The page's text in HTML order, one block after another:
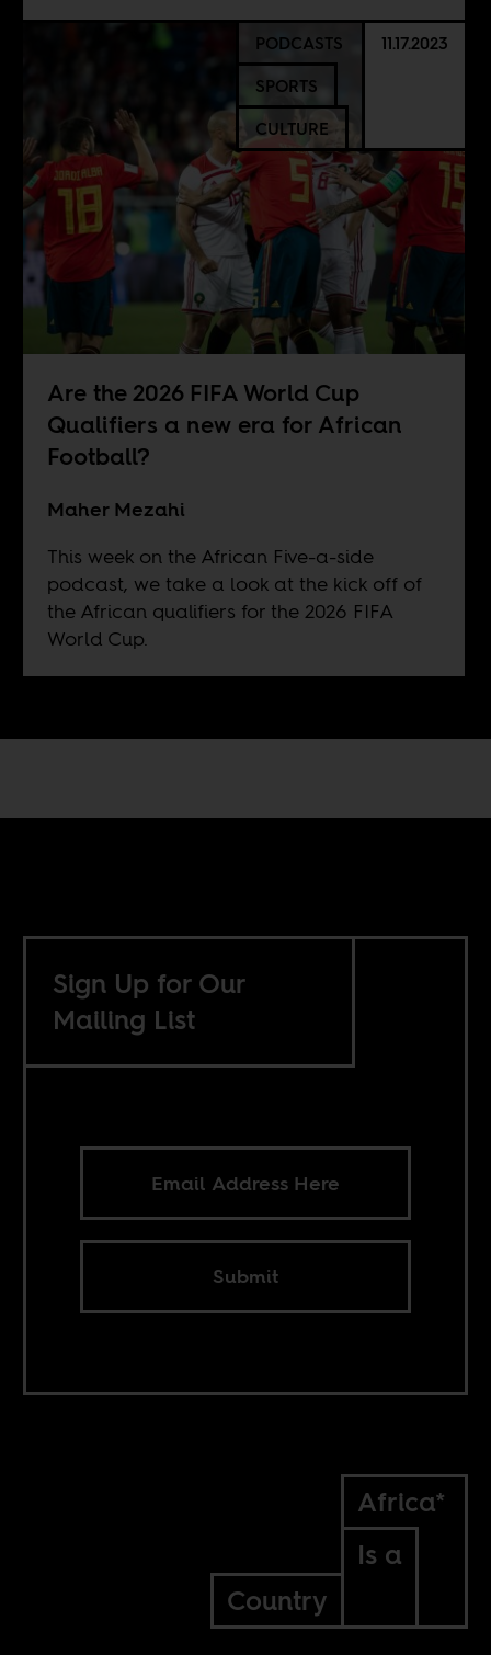
PODCASTS
SPORTS
CULTURE
11.17.2023
Are the 2026 FIFA World Cup
Qualifiers a new era for African
Football?
Maher Mezahi
This week on the African Five-a-side
podcast, we take a look at the kick off of
the African qualifiers for the 2026 FIFA
World Cup.
Sign Up for Our
Mailing List
Submit
Africa*
Is a
Country